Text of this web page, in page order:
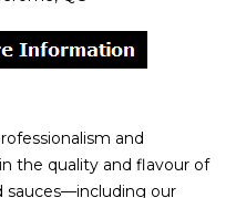
and
the quality and flavour of
sauces—including our